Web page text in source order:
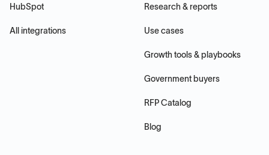
HubSpot
All integrations
Research & reports
Use cases
Growth tools & playbooks
Government buyers
RFP Catalog
Blog